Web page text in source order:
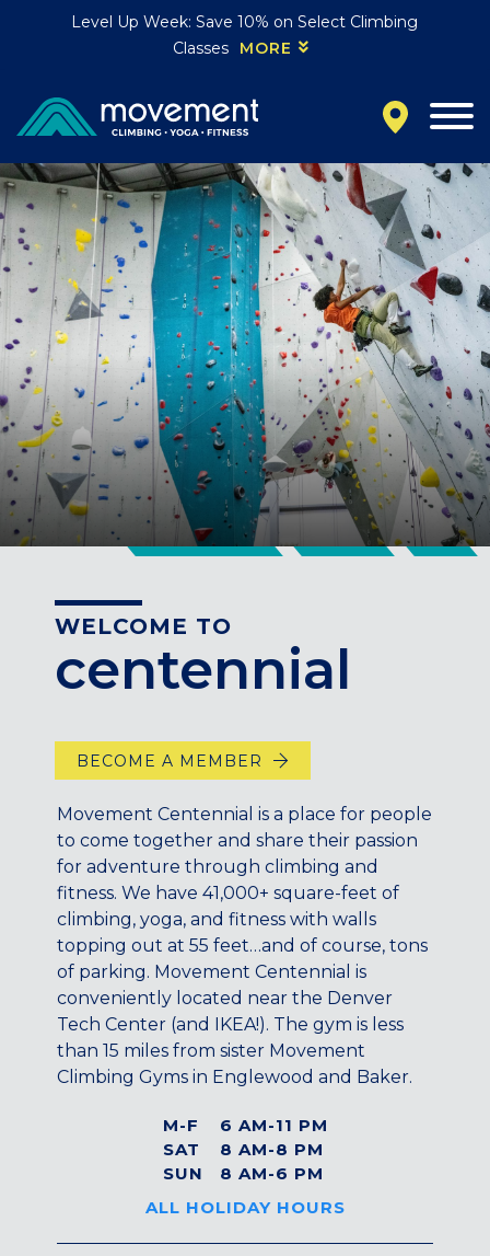
Level Up Week: Save 10% on Select Climbing
Classes
MORE
California
MOUNTAIN VIEW, CA
BELMONT, CA
FOUNTAIN VALLEY, CA
SAN FRANCISCO, CA
SANTA CLARA, CA
SUNNYVALE, CA
Oregon
CLACKAMAS, OR
PORTLAND, OR
Colorado
BAKER (DENVER), CO
BOULDER, CO
CENTENNIAL, CO
ENGLEWOOD, CO
RINO (DENVER), CO
LINCOLN PARK, (CHICAGO), IL
Texas
DENTON, TX
DESIGN DISTRICT, (DALLAS), TX
FORT WORTH, TX
GRAPEVINE, TX
THE HILL (DALLAS), TX
PLANO, TX
TEAM TEXAS TRAINING CENTERS
Maryland
COLUMBIA, MD
HAMPDEN (BALTIMORE), MD
ROCKVILLE, MD
New York
HARLEM (NYC), NY
LIC (QUEENS), NY
centennial
WELCOME TO
BECOME A MEMBER
Movement Centennial is a place for people
to come together and share their passion
for adventure through climbing and
fitness. We have 41,000+ square-feet of
climbing, yoga, and fitness with walls
topping out at 55 feet…and of course, tons
of parking. Movement Centennial is
conveniently located near the Denver
Tech Center (and IKEA!). The gym is less
than 15 miles from sister Movement
Climbing Gyms in Englewood and Baker.
M-F
6 AM-11 PM
SAT
8 AM-8 PM
SUN
8 AM-6 PM
ALL HOLIDAY HOURS